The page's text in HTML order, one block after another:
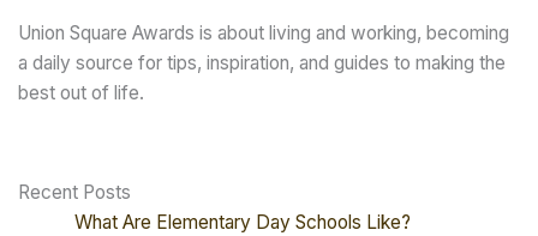
Union Square Awards is about living and working, becoming
a daily source for tips, inspiration, and guides to making the
best out of life.
Recent Posts
What Are Elementary Day Schools Like?